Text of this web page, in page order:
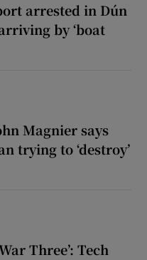
arrested in Dún
by ‘boat
Magnier says
trying to ‘destroy’
Three’: Tech